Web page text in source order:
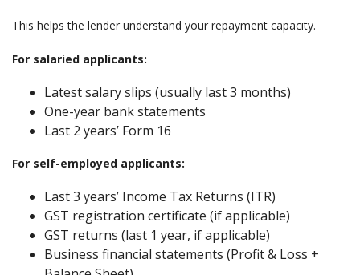
This helps the lender understand your repayment capacity.
For salaried applicants:
Latest salary slips (usually last 3 months)
One-year bank statements
Last 2 years’ Form 16
For self-employed applicants:
Last 3 years’ Income Tax Returns (ITR)
GST registration certificate (if applicable)
GST returns (last 1 year, if applicable)
Business financial statements (Profit & Loss +